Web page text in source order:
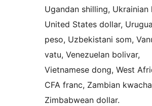
Ugandan shilling, Ukrainian
United States dollar,
peso, Uzbekistani som,
vatu, Venezuelan bolivar,
Vietnamese dong, West
CFA franc, Zambian
Zimbabwean dollar.